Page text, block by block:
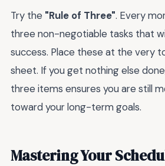
Try the "Rule of Three". Every
three non-negotiable tasks that
success. Place these at the very
sheet. If you get nothing else
three items ensures you are still
toward your long-term goals.
Mastering Your